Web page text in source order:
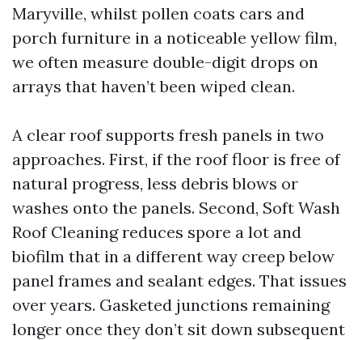
Maryville, whilst pollen coats cars and
porch furniture in a noticeable yellow film,
we often measure double-digit drops on
arrays that haven’t been wiped clean.
A clear roof supports fresh panels in two
approaches. First, if the roof floor is free of
natural progress, less debris blows or
washes onto the panels. Second, Soft Wash
Roof Cleaning reduces spore a lot and
biofilm that in a different way creep below
panel frames and sealant edges. That issues
over years. Gasketed junctions remaining
longer once they don’t sit down subsequent